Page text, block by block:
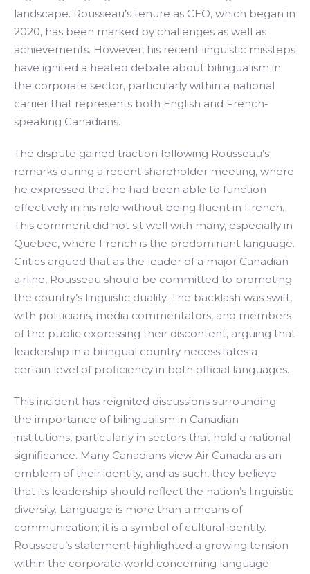
landscape. Rousseau’s tenure as CEO, which began in
2020, has been marked by challenges as well as
achievements. However, his recent linguistic missteps
have ignited a heated debate about bilingualism in
the corporate sector, particularly within a national
carrier that represents both English and French-
speaking Canadians.
The dispute gained traction following Rousseau’s
remarks during a recent shareholder meeting, where
he expressed that he had been able to function
effectively in his role without being fluent in French.
This comment did not sit well with many, especially in
Quebec, where French is the predominant language.
Critics argued that as the leader of a major Canadian
airline, Rousseau should be committed to promoting
the country’s linguistic duality. The backlash was swift,
with politicians, media commentators, and members
of the public expressing their discontent, arguing that
leadership in a bilingual country necessitates a
certain level of proficiency in both official languages.
This incident has reignited discussions surrounding
the importance of bilingualism in Canadian
institutions, particularly in sectors that hold a national
significance. Many Canadians view Air Canada as an
emblem of their identity, and as such, they believe
that its leadership should reflect the nation’s linguistic
diversity. Language is more than a means of
communication; it is a symbol of cultural identity.
Rousseau’s statement highlighted a growing tension
within the corporate world concerning language